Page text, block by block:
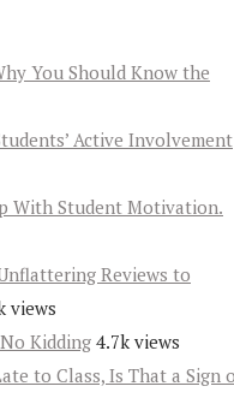
You Should Know the
Active Involvement
With Student Motivation.
Reviews to
views
Kidding 4.7k views
to Class, Is That a Sign